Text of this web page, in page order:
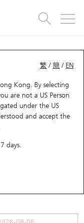
繁 /簡 / EN
Kong. By selecting
are not a US Person
under the US
and accept the
days.
Index